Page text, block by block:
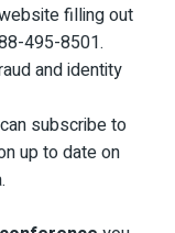
filling out
495-8501.
and identity
subscribe to
up to date on